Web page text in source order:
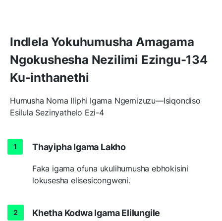
Indlela Yokuhumusha Amagama
Ngokushesha Nezilimi Ezingu-134
Ku-inthanethi
Humusha Noma Iliphi Igama Ngemizuzu—Isiqondiso
Esilula Sezinyathelo Ezi-4
Thayipha Igama Lakho
Faka igama ofuna ukulihumusha ebhokisini
lokusesha elisesicongweni.
Khetha Kodwa Igama Elilungile